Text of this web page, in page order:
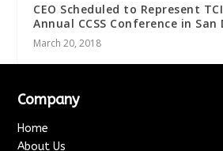
CEO Scheduled to Represent
Annual CCSS Conference in San
March 20, 2018
Company
Home
About Us